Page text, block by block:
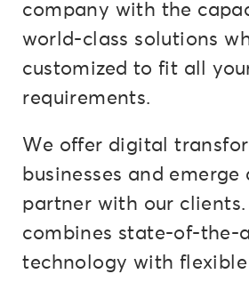
company with the
world-class solutions
customized to fit all
requirements.
We offer digital
businesses and emerge
partner with our clients.
combines state-of-the-
technology with flexible